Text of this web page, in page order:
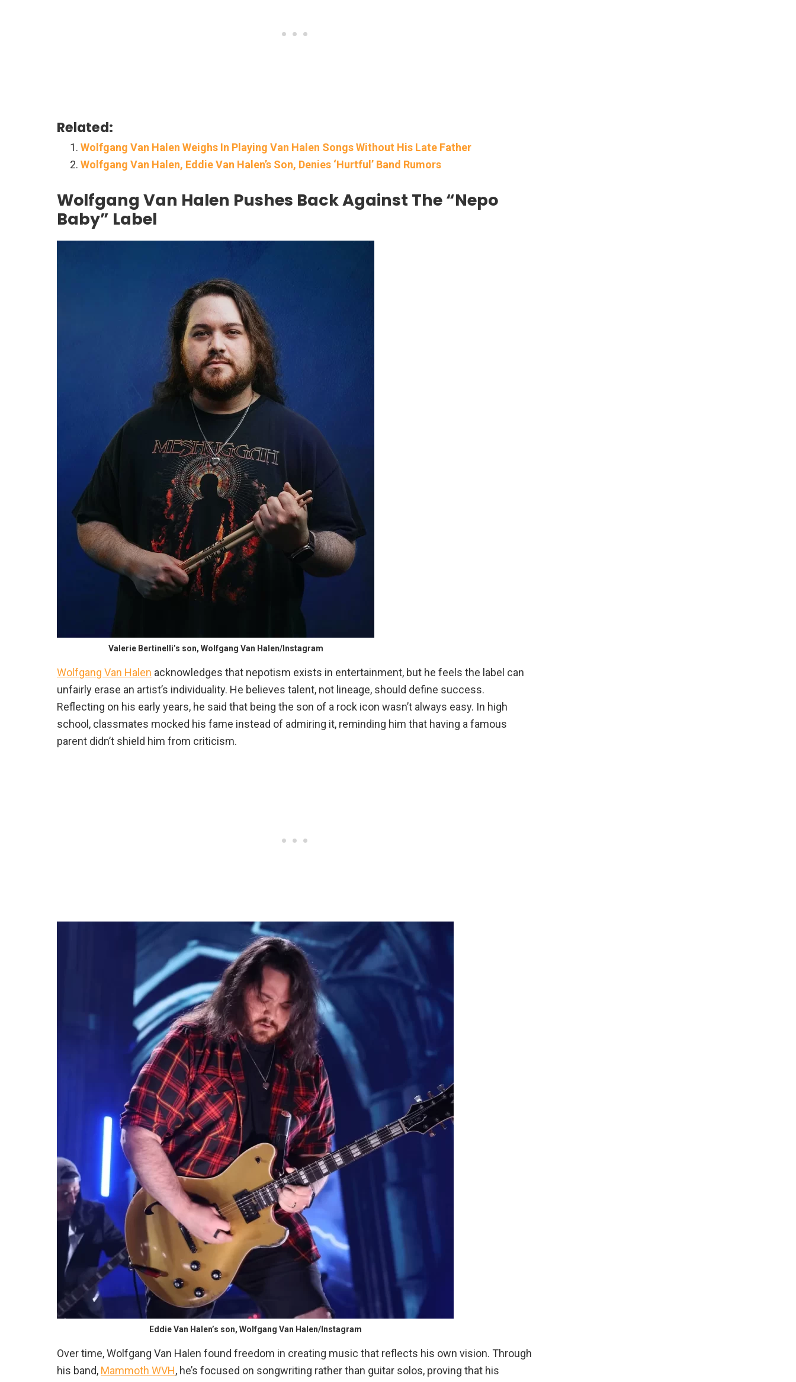
Related:
Wolfgang Van Halen Weighs In Playing Van Halen Songs Without His Late Father
Wolfgang Van Halen, Eddie Van Halen’s Son, Denies ‘Hurtful’ Band Rumors
Wolfgang Van Halen Pushes Back Against The “Nepo
Baby” Label
Valerie Bertinelli’s son, Wolfgang Van Halen/Instagram
Wolfgang Van Halen acknowledges that nepotism exists in entertainment, but he feels the label can
unfairly erase an artist’s individuality. He believes talent, not lineage, should define success.
Reflecting on his early years, he said that being the son of a rock icon wasn’t always easy. In high
school, classmates mocked his fame instead of admiring it, reminding him that having a famous
parent didn’t shield him from criticism.
Eddie Van Halen’s son, Wolfgang Van Halen/Instagram
Over time, Wolfgang Van Halen found freedom in creating music that reflects his own vision. Through
his band, Mammoth WVH, he’s focused on songwriting rather than guitar solos, proving that his